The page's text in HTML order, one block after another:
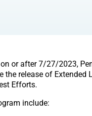
or after 7/27/2023,
the release of Extended
Efforts.
include: